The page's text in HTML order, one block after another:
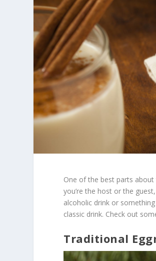
One of the best parts
you’re the host or the
alcoholic drink or
classic drink. Check out
Traditional